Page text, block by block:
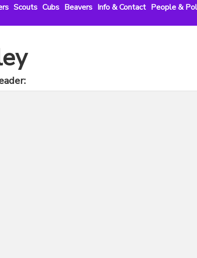
Scouts Cubs Beavers Info & Contact People &